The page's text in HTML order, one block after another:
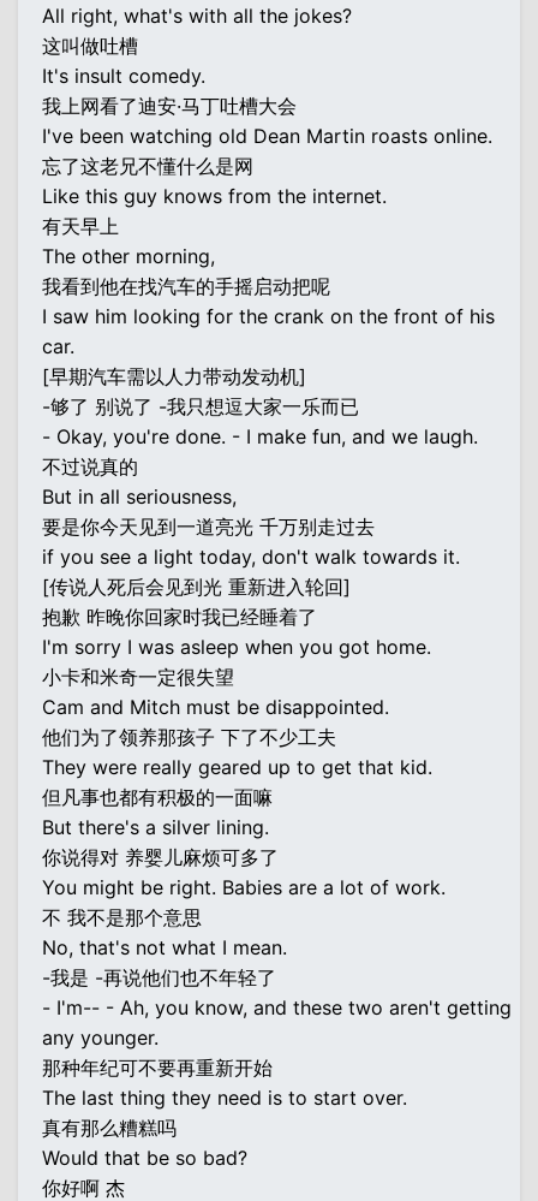
All right, what's with all the jokes?
这叫做吐槽
It's insult comedy.
我上网看了迪安·马丁吐槽大会
I've been watching old Dean Martin roasts online.
忘了这老兄不懂什么是网
Like this guy knows from the internet.
有天早上
The other morning,
我看到他在找汽车的手摇启动把呢
I saw him looking for the crank on the front of his
car.
[早期汽车需以人力带动发动机]
-够了 别说了 -我只想逗大家一乐而已
- Okay, you're done. - I make fun, and we laugh.
不过说真的
But in all seriousness,
要是你今天见到一道亮光 千万别走过去
if you see a light today, don't walk towards it.
[传说人死后会见到光 重新进入轮回]
抱歉 昨晚你回家时我已经睡着了
I'm sorry I was asleep when you got home.
小卡和米奇一定很失望
Cam and Mitch must be disappointed.
他们为了领养那孩子 下了不少工夫
They were really geared up to get that kid.
但凡事也都有积极的一面嘛
But there's a silver lining.
你说得对 养婴儿麻烦可多了
You might be right. Babies are a lot of work.
不 我不是那个意思
No, that's not what I mean.
-我是 -再说他们也不年轻了
- I'm-- - Ah, you know, and these two aren't getting
any younger.
那种年纪可不要再重新开始
The last thing they need is to start over.
真有那么糟糕吗
Would that be so bad?
你好啊 杰